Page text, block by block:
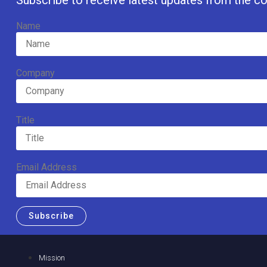
Name
Company
Title
Email Address
Subscribe
Mission